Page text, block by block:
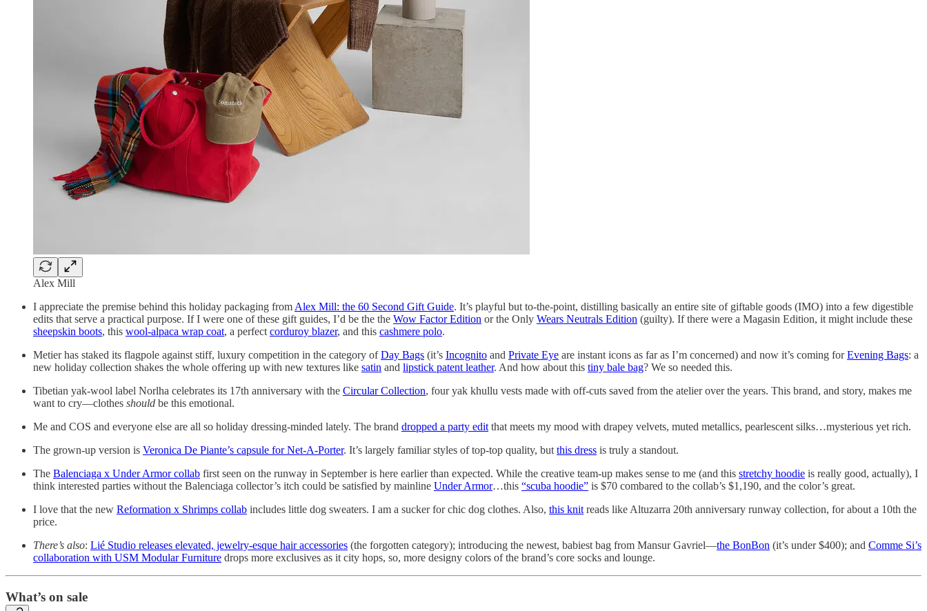
Alex Mill
I appreciate the premise behind this holiday packaging from Alex Mill: the 60 Second Gift Guide. It’s playful but to-the-point, distilling basically an entire site of giftable goods (IMO) into a few digestible
edits that serve a practical purpose. If I were one of these gift guides, I’d be the the Wow Factor Edition or the Only Wears Neutrals Edition (guilty). If there were a Magasin Edition, it might include these
sheepskin boots, this wool-alpaca wrap coat, a perfect corduroy blazer, and this cashmere polo.
Metier has staked its flagpole against stiff, luxury competition in the category ofDay Bags (it’s Incognito and Private Eye are instant icons as far as I’m concerned) and now it’s coming forEvening Bags: a
new holiday collection shakes the whole offering up with new textures like satin and lipstick patent leather. And how about this tiny bale bag? We so needed this.
Tibetian yak-wool label Norlha celebrates its 17th anniversary with the Circular Collection, four yak khullu vests made with off-cuts saved from the atelier over the years. This brand, and story, makes me
want to cry—clothes should be this emotional.
Me and COS and everyone else are all so holiday dressing-minded lately. The brand dropped a party edit that meets my mood with drapey velvets, muted metallics, pearlescent silks…mysterious yet rich.
The grown-up version is Veronica De Piante’s capsule for Net-A-Porter. It’s largely familiar styles of top-top quality, but this dress is truly a standout.
The Balenciaga x Under Armor collab first seen on the runway in September is here earlier than expected. While the creative team-up makes sense to me (and this stretchy hoodie is really good, actually), I
think interested parties without the Balenciaga collector’s itch could be satisfied by mainline Under Armor…this “scuba hoodie” is $70 combared to the collab’s $1,190, and the color’s great.
I love that the new Reformation x Shrimps collab includes little dog sweaters. I am a sucker for chic dog clothes. Also, this knit reads like Altuzarra 20th anniversary runway collection, for about a 10th the
price.
There’s also: Lié Studio releases elevated, jewelry-esque hair accessories (the forgotten category); introducing the newest, babiest bag from Mansur Gavriel—the BonBon (it’s under $400); and Comme Si’s
collaboration with USM Modular Furniture drops more exclusives as it city hops, so, more designy colors of the brand’s core socks and lounge.
What’s on sale